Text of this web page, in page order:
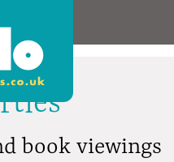
book viewings